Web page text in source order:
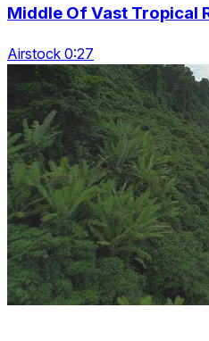
Middle Of Vast Tropical
Airstock 0:27